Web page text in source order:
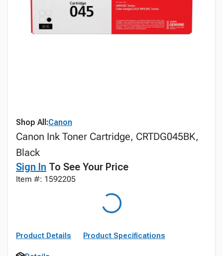
Shop All:Canon
Canon Ink Toner Cartridge, CRTDG045BK,
Black
Sign In To See Your Price
Item #: 1592205
Product Details Product Specifications